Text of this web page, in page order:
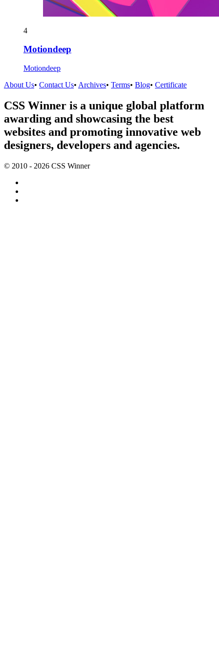
4
Motiondeep
Motiondeep
About Us• Contact Us• Archives• Terms• Blog• Certificate
CSS Winner is a unique global platform
awarding and showcasing the best
websites and promoting innovative web
designers, developers and agencies.
© 2010 - 2026 CSS Winner